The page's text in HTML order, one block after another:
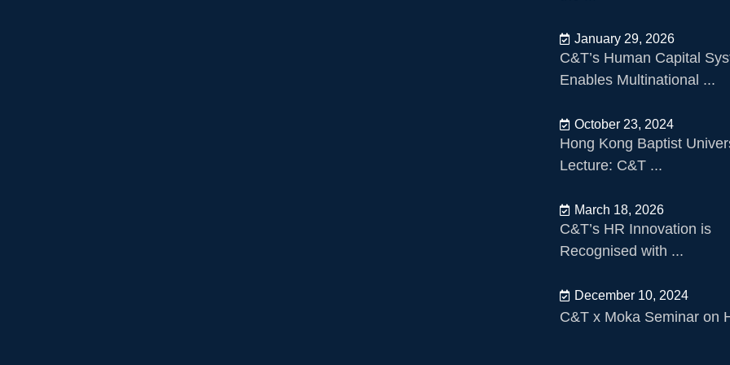
January 29, 2026
C&T’s Human Capital
Enables Multinational ...
October 23, 2024
Hong Kong Baptist
Lecture: C&T ...
March 18, 2026
C&T’s HR Innovation is
Recognised with ...
December 10, 2024
C&T x Moka Seminar on